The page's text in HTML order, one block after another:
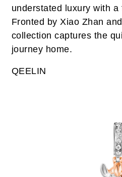
understated luxury with a
Fronted by Xiao Zhan
collection captures the
journey home.
QEELIN